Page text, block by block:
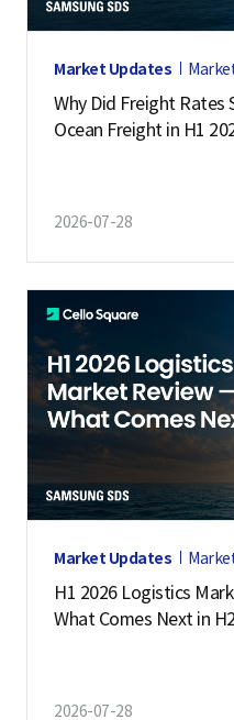
Market Updates
Why Did Freight Rates
Ocean Freight in H1
2026-07-28
Market Updates
H1 2026 Logistics
What Comes Next in H2
2026-07-28